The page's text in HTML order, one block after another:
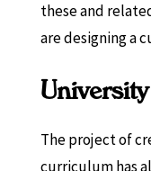
these and
are designing a
University
The project of
curriculum has